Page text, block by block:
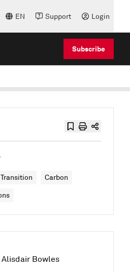
EN Support Login
Subscribe
Carbon
Alisdair Bowles